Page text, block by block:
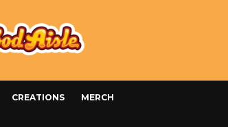
CREATIONS MERCH